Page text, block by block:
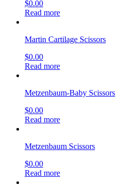
$0.00
Read more
Martin Cartilage Scissors
$0.00
Read more
Metzenbaum-Baby Scissors
$0.00
Read more
Metzenbaum Scissors
$0.00
Read more